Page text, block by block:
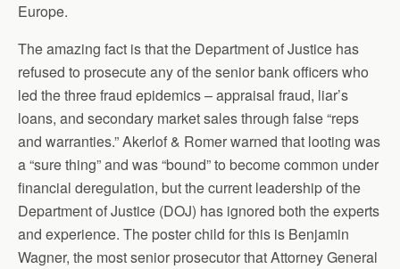
Europe.
The amazing fact is that the Department of Justice has
refused to prosecute any of the senior bank officers who
led the three fraud epidemics – appraisal fraud, liar’s
loans, and secondary market sales through false “reps
and warranties.” Akerlof & Romer warned that looting was
a “sure thing” and was “bound” to become common under
financial deregulation, but the current leadership of the
Department of Justice (DOJ) has ignored both the experts
and experience. The poster child for this is Benjamin
Wagner, the most senior prosecutor that Attorney General